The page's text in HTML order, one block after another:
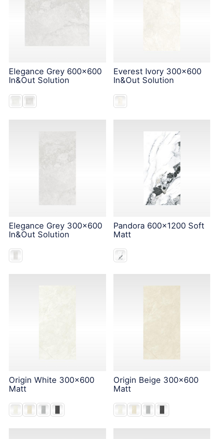
Elegance Grey 600x600
In&Out Solution
Everest Ivory 300x600
In&Out Solution
Elegance Grey 300x600
In&Out Solution
Pandora 600x1200 Soft
Matt
Origin White 300x600
Matt
Origin Beige 300x600
Matt